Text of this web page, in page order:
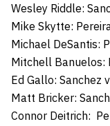
Wesley Riddle:
Mike Skytte:
Michael DeSantis:
Mitchell Banuelos:
Ed Gallo: Sanchez
Matt Bricker:
Connor Deitrich: